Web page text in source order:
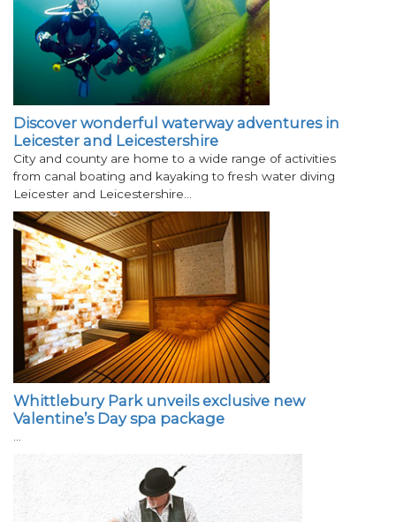
Discover wonderful waterway adventures in
Leicester and Leicestershire
City and county are home to a wide range of activities
from canal boating and kayaking to fresh water diving
Leicester and Leicestershire…
Whittlebury Park unveils exclusive new
Valentine’s Day spa package